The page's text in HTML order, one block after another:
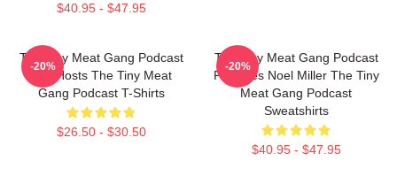
$40.95 - $47.95
The Tiny Meat Gang Podcast
Has Hosts The Tiny Meat
Gang Podcast T-Shirts
$26.50 - $30.50
-20%
The Tiny Meat Gang Podcast
Features Noel Miller The Tiny
Meat Gang Podcast
Sweatshirts
$40.95 - $47.95
-20%